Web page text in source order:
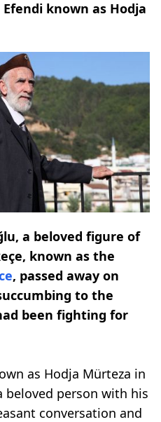
known as Hodja
a beloved figure of
known as the
, passed away on
to the
been fighting for
as Hodja Mürteza in
beloved person with his
conversation and